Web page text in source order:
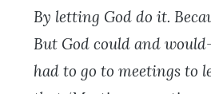
By letting God do it.
But God could and
had to go to meetings to